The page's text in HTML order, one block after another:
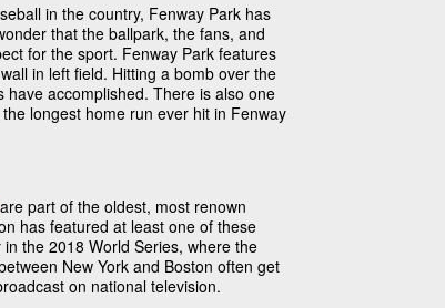
in the country, Fenway Park has
that the ballpark, the fans, and
for the sport. Fenway Park features
in left field. Hitting a bomb over the
accomplished. There is also one
longest home run ever hit in Fenway
are part of the oldest, most renown
has featured at least one of these
the 2018 World Series, where the
New York and Boston often get
on national television.